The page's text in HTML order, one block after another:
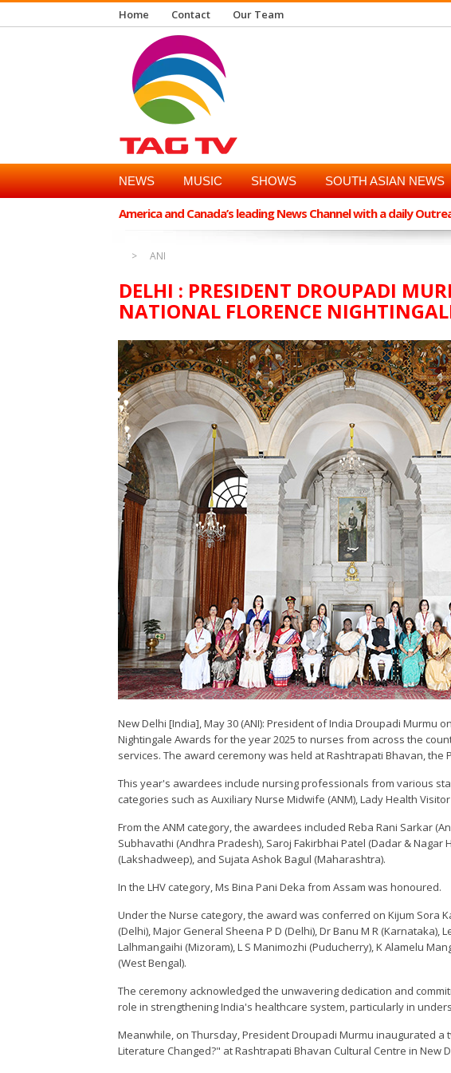
Home Contact Our Team
NEWS MUSIC SHOWS SOUTH ASIAN NEWS
America and Canada’s leading News Channel with a daily
ANI
DELHI : PRESIDENT DROUPADI
NATIONAL FLORENCE
New Delhi [India], May 30 (ANI): President of India Droupadi Murmu
Nightingale Awards for the year 2025 to nurses from across the
services. The award ceremony was held at Rashtrapati Bhavan,
This year's awardees include nursing professionals from various
categories such as Auxiliary Nurse Midwife (ANM), Lady Health
From the ANM category, the awardees included Reba Rani Sarkar
Subhavathi (Andhra Pradesh), Saroj Fakirbhai Patel (Dadar & Nagar
(Lakshadweep), and Sujata Ashok Bagul (Maharashtra).
In the LHV category, Ms Bina Pani Deka from Assam was honoured.
Under the Nurse category, the award was conferred on Kijum Sora
(Delhi), Major General Sheena P D (Delhi), Dr Banu M R (Karnataka),
Lalhmangaihi (Mizoram), L S Manimozhi (Puducherry), K Alamelu
(West Bengal).
The ceremony acknowledged the unwavering dedication and
role in strengthening India's healthcare system, particularly in
Meanwhile, on Thursday, President Droupadi Murmu inaugurated a
Literature Changed?" at Rashtrapati Bhavan Cultural Centre in New